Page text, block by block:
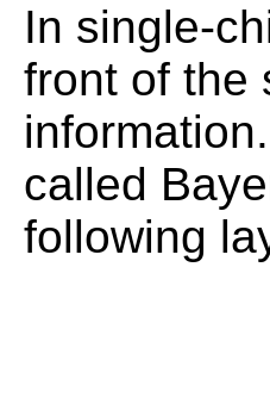
In single-
front of the
called
following